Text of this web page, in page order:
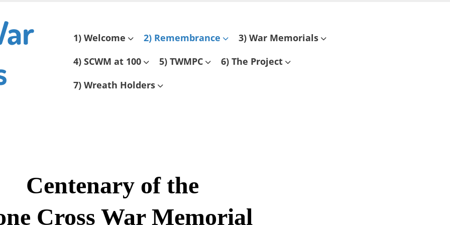
Skip
content
1) Welcome 2) Remembrance
3) War Memorials
4) SCWM at 100
5) TWMPC
6) The Project
7) Wreath Holders
Centenary of the
Cross War Memorial